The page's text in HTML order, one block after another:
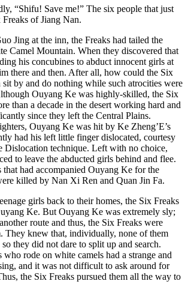
“Shifu! Save me!” The six people that just
of Jiang Nan.
Jing at the inn, the Freaks had tailed the
Camel Mountain. When they discovered that
his concubines to abduct innocent girls at
there and then. After all, how could the Six
sit by and do nothing while such atrocities were
Ouyang Ke was highly-skilled, the Six
than a decade in the desert working hard and
since they left the Central Plains.
Ouyang Ke was hit by Ke Zheng’E’s
had his left little finger dislocated, courtesy
Dislocation technique. Left with no choice,
to leave the abducted girls behind and flee.
had accompanied Ouyang Ke for the
killed by Nan Xi Ren and Quan Jin Fa.
girls back to their homes, the Six Freaks
Ke. But Ouyang Ke was extremely sly;
route and thus, the Six Freaks were
They knew that, individually, none of them
they did not dare to split up and search.
who rode on white camels had a strange and
and it was not difficult to ask around for
the Six Freaks pursued them all the way to